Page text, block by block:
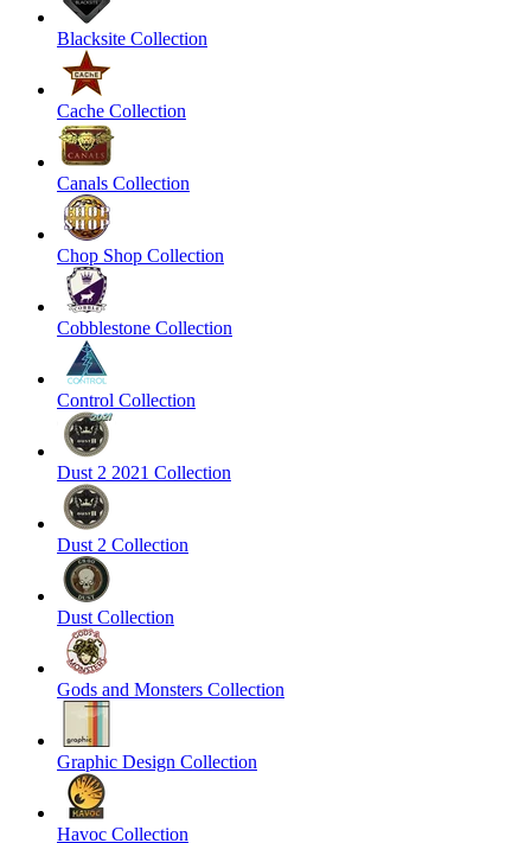
Blacksite Collection
Cache Collection
Canals Collection
Chop Shop Collection
Cobblestone Collection
Control Collection
Dust 2 2021 Collection
Dust 2 Collection
Dust Collection
Gods and Monsters Collection
Graphic Design Collection
Havoc Collection